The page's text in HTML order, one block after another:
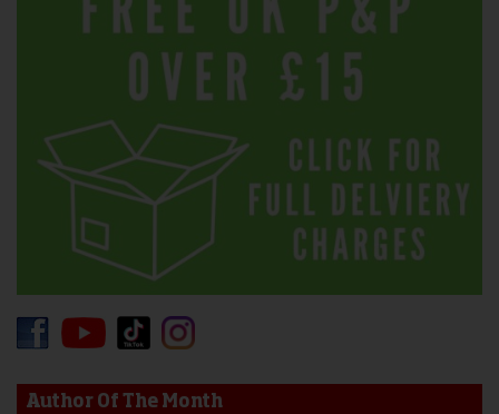
Author Of The Month